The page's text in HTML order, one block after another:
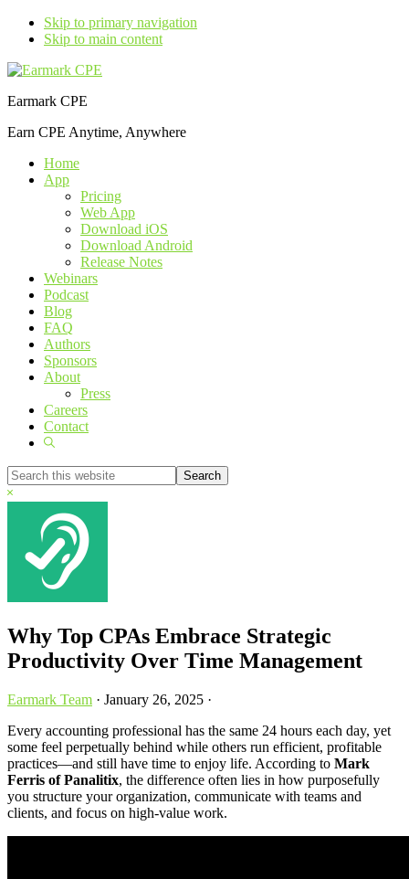
Skip to primary navigation
Skip to main content
Earmark CPE
Earn CPE Anytime, Anywhere
Home
App
Pricing
Web App
Download iOS
Download Android
Release Notes
Webinars
Podcast
Blog
FAQ
Authors
Sponsors
About
Press
Careers
Contact
Show
Search
this
website
Hide
Why Top CPAs Embrace Strategic
Productivity Over Time Management
Earmark Team · January 26, 2025 ·
Every accounting professional has the same 24 hours each day, yet
some feel perpetually behind while others run efficient, profitable
practices—and still have time to enjoy life. According to Mark
Ferris of Panalitix, the difference often lies in how purposefully
you structure your organization, communicate with teams and
clients, and focus on high-value work.